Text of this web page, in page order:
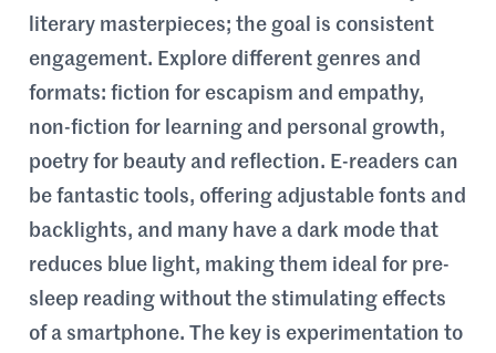
literary masterpieces; the goal is consistent
engagement. Explore different genres and
formats: fiction for escapism and empathy,
non-fiction for learning and personal growth,
poetry for beauty and reflection. E-readers can
be fantastic tools, offering adjustable fonts and
backlights, and many have a dark mode that
reduces blue light, making them ideal for pre-
sleep reading without the stimulating effects
of a smartphone. The key is experimentation to